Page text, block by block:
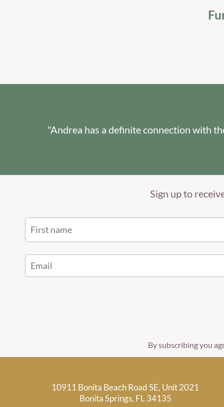
"Andrea has a definite connection with
Sign up to
By subscribing you
10911 Bonita Beach Road SE, Unit 2021
Bonita Springs, FL 34135